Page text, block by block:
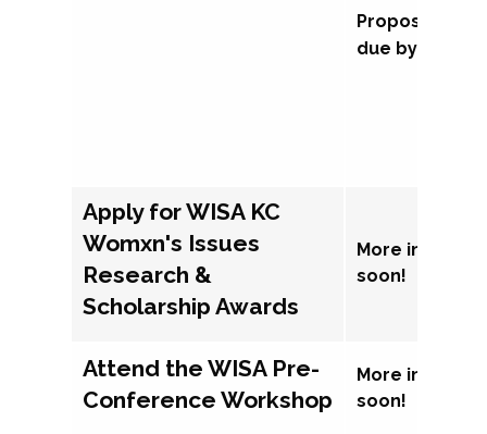
Proposal
due by
Apply for WISA KC
Womxn's Issues
Research &
Scholarship Awards
More
soon!
Attend the WISA Pre-
Conference Workshop
More
soon!